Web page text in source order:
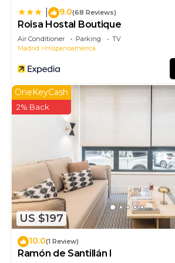
9.0(68 Reviews)
Roisa Hostal Boutique
Air Conditioner Parking
TV
Madrid
Hispanoamerica
US $197
OneKeyCash
2% Back
10.0(1 Review)
Ramón de Santillán I